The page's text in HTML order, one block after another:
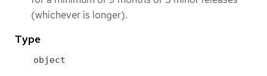
(whichever is longer).
Type
object